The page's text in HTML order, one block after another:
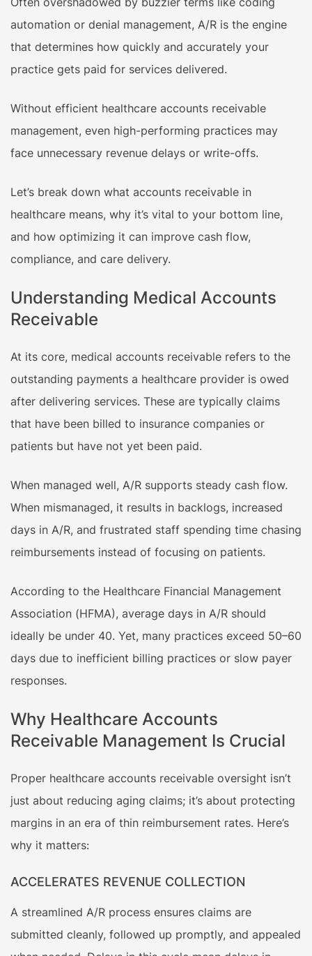
automation or denial management, A/R is the engine
that determines how quickly and accurately your
practice gets paid for services delivered.
Without efficient healthcare accounts receivable
management, even high-performing practices may
face unnecessary revenue delays or write-offs.
Let’s break down what accounts receivable in
healthcare means, why it’s vital to your bottom line,
and how optimizing it can improve cash flow,
compliance, and care delivery.
Understanding Medical Accounts
Receivable
At its core, medical accounts receivable refers to the
outstanding payments a healthcare provider is owed
after delivering services. These are typically claims
that have been billed to insurance companies or
patients but have not yet been paid.
When managed well, A/R supports steady cash flow.
When mismanaged, it results in backlogs, increased
days in A/R, and frustrated staff spending time chasing
reimbursements instead of focusing on patients.
According to the Healthcare Financial Management
Association (HFMA), average days in A/R should
ideally be under 40. Yet, many practices exceed 50–60
days due to inefficient billing practices or slow payer
responses.
Why Healthcare Accounts
Receivable Management Is Crucial
Proper healthcare accounts receivable oversight isn’t
just about reducing aging claims; it’s about protecting
margins in an era of thin reimbursement rates. Here’s
why it matters:
ACCELERATES REVENUE COLLECTION
A streamlined A/R process ensures claims are
submitted cleanly, followed up promptly, and appealed